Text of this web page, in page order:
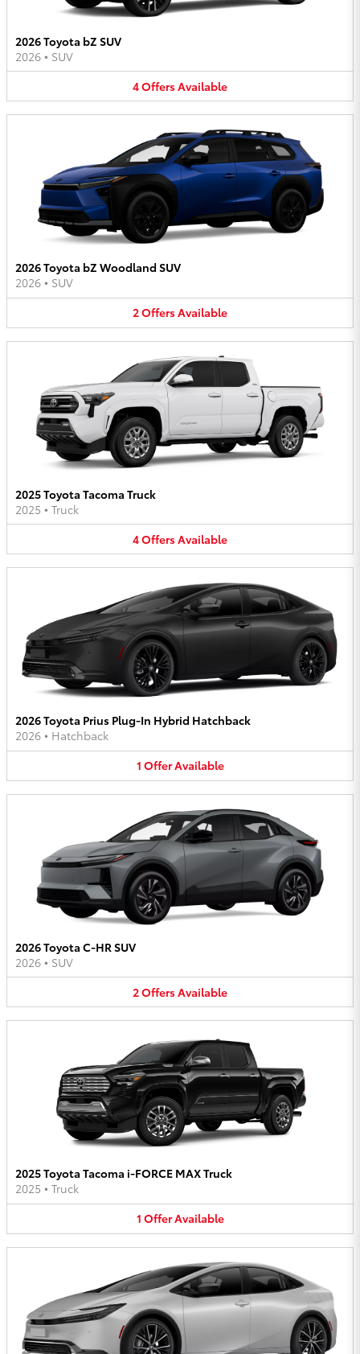
2026 Toyota bZ SUV
2026 • SUV
4OffersAvailable
2026 Toyota bZ Woodland SUV
2026 • SUV
2OffersAvailable
2025 Toyota Tacoma Truck
2025 • Truck
4OffersAvailable
2026 Toyota Prius Plug-In Hybrid Hatchback
2026 • Hatchback
1 OfferAvailable
2026 Toyota C-HR SUV
2026 • SUV
2OffersAvailable
2025 Toyota Tacoma i-FORCE MAX Truck
2025 • Truck
1 OfferAvailable